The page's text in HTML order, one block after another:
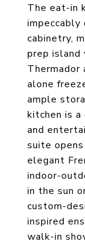
The eat-in
impeccably
cabinetry,
prep
Thermador
alone
ample
kitchen is a
and
suite
elegant
indoor-
in the sun
custom-
inspired
walk-in